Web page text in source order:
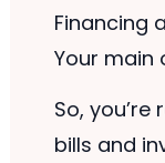
Financing
Your main
So,
bills and